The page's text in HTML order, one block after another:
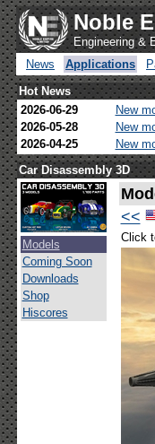
Noble
Engineering &
News
Applications
Hot News
2026-06-29
New
2026-05-28
New
2026-04-25
New
Car Disassembly 3D
Models
Coming Soon
Downloads
Shop
Hiscores
<<
Click